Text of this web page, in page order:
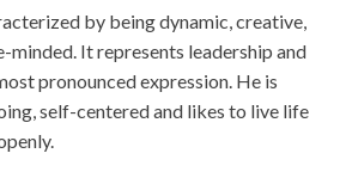
by being dynamic, creative,
minded. It represents leadership and
pronounced expression. He is
self-centered and likes to live life